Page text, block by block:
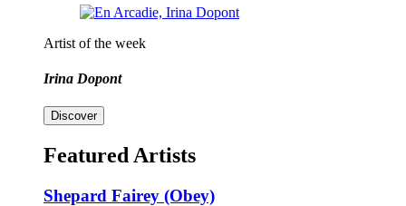
Artist of the week
Irina Dopont
Discover
Featured Artists
Shepard Fairey (Obey)